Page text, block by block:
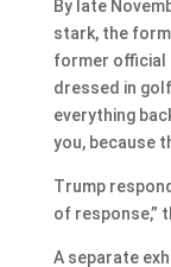
By late
stark, the
former official
dressed in
everything
you, because
Trump
of response,”
A separate